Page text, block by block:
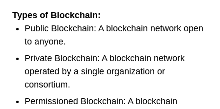
Types of Blockchain:
Public Blockchain: A blockchain network open
to anyone.
Private Blockchain: A blockchain network
operated by a single organization or
consortium.
Permissioned Blockchain: A blockchain